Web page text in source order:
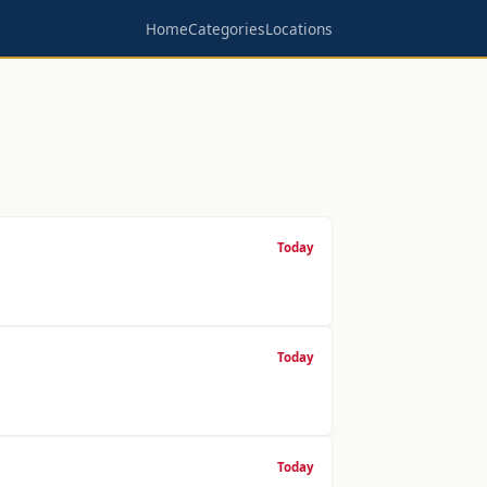
HomeCategoriesLocations
Today
Today
Today